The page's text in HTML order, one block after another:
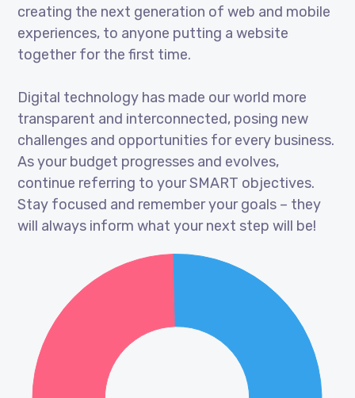
creating the next generation of web and mobile
experiences, to anyone putting a website
together for the first time.
Digital technology has made our world more
transparent and interconnected, posing new
challenges and opportunities for every business.
As your budget progresses and evolves,
continue referring to your SMART objectives.
Stay focused and remember your goals – they
will always inform what your next step will be!